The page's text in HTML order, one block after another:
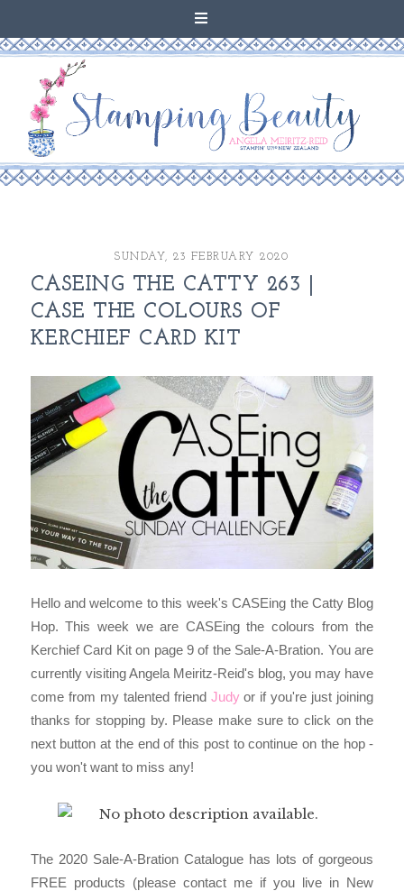
SUNDAY, 23 FEBRUARY 2020
CASEING THE CATTY 263 |
CASE THE COLOURS OF
KERCHIEF CARD KIT
Hello and welcome to this week's CASEing the Catty Blog
Hop. This week we are CASEing the colours from the
Kerchief Card Kit on page 9 of the Sale-A-Bration. You are
currently visiting Angela Meiritz-Reid's blog, you may have
come from my talented friend Judyor if you're just joining
thanks for stopping by. Please make sure to click on the
next button at the end of this post to continue on the hop -
you won't want to miss any!
The 2020 Sale-A-Bration Catalogue has lots of gorgeous
FREE products (please contact me if you live in New